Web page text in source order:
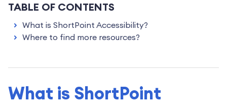
TABLE OF CONTENTS
What is ShortPoint Accessibility?
Where to find more resources?
What is ShortPoint